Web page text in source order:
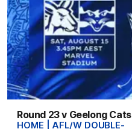
Round 23 v Geelong Cats
HOME | AFL/W DOUBLE-